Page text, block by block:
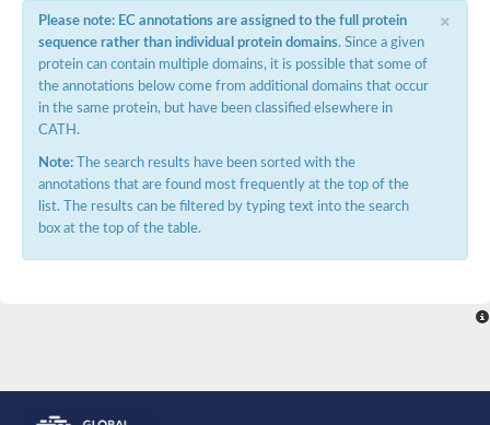
×
Please note: EC annotations are assigned to the full protein
sequence rather than individual protein domains. Since a given
protein can contain multiple domains, it is possible that some of
the annotations below come from additional domains that occur
in the same protein, but have been classified elsewhere in
CATH.
Note: The search results have been sorted with the
annotations that are found most frequently at the top of the
list. The results can be filtered by typing text into the search
box at the top of the table.